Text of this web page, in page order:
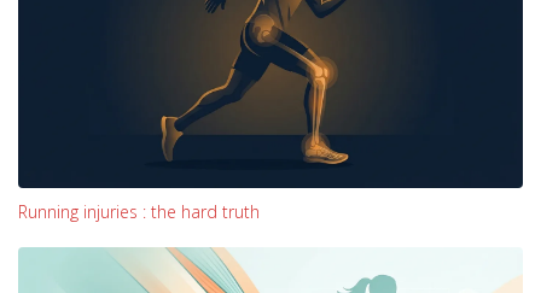
Running injuries : the hard truth